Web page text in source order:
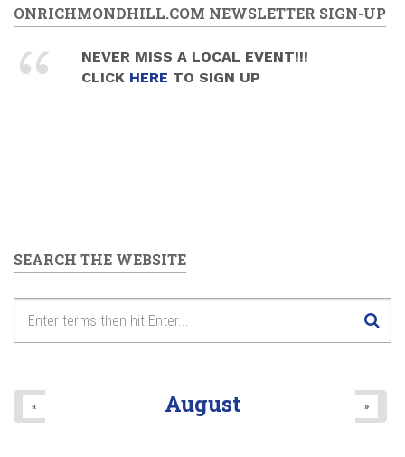
ONRICHMONDHILL.COM NEWSLETTER SIGN-UP
NEVER MISS A LOCAL EVENT!!!
CLICK HERE TO SIGN UP
SEARCH THE WEBSITE
August
« »